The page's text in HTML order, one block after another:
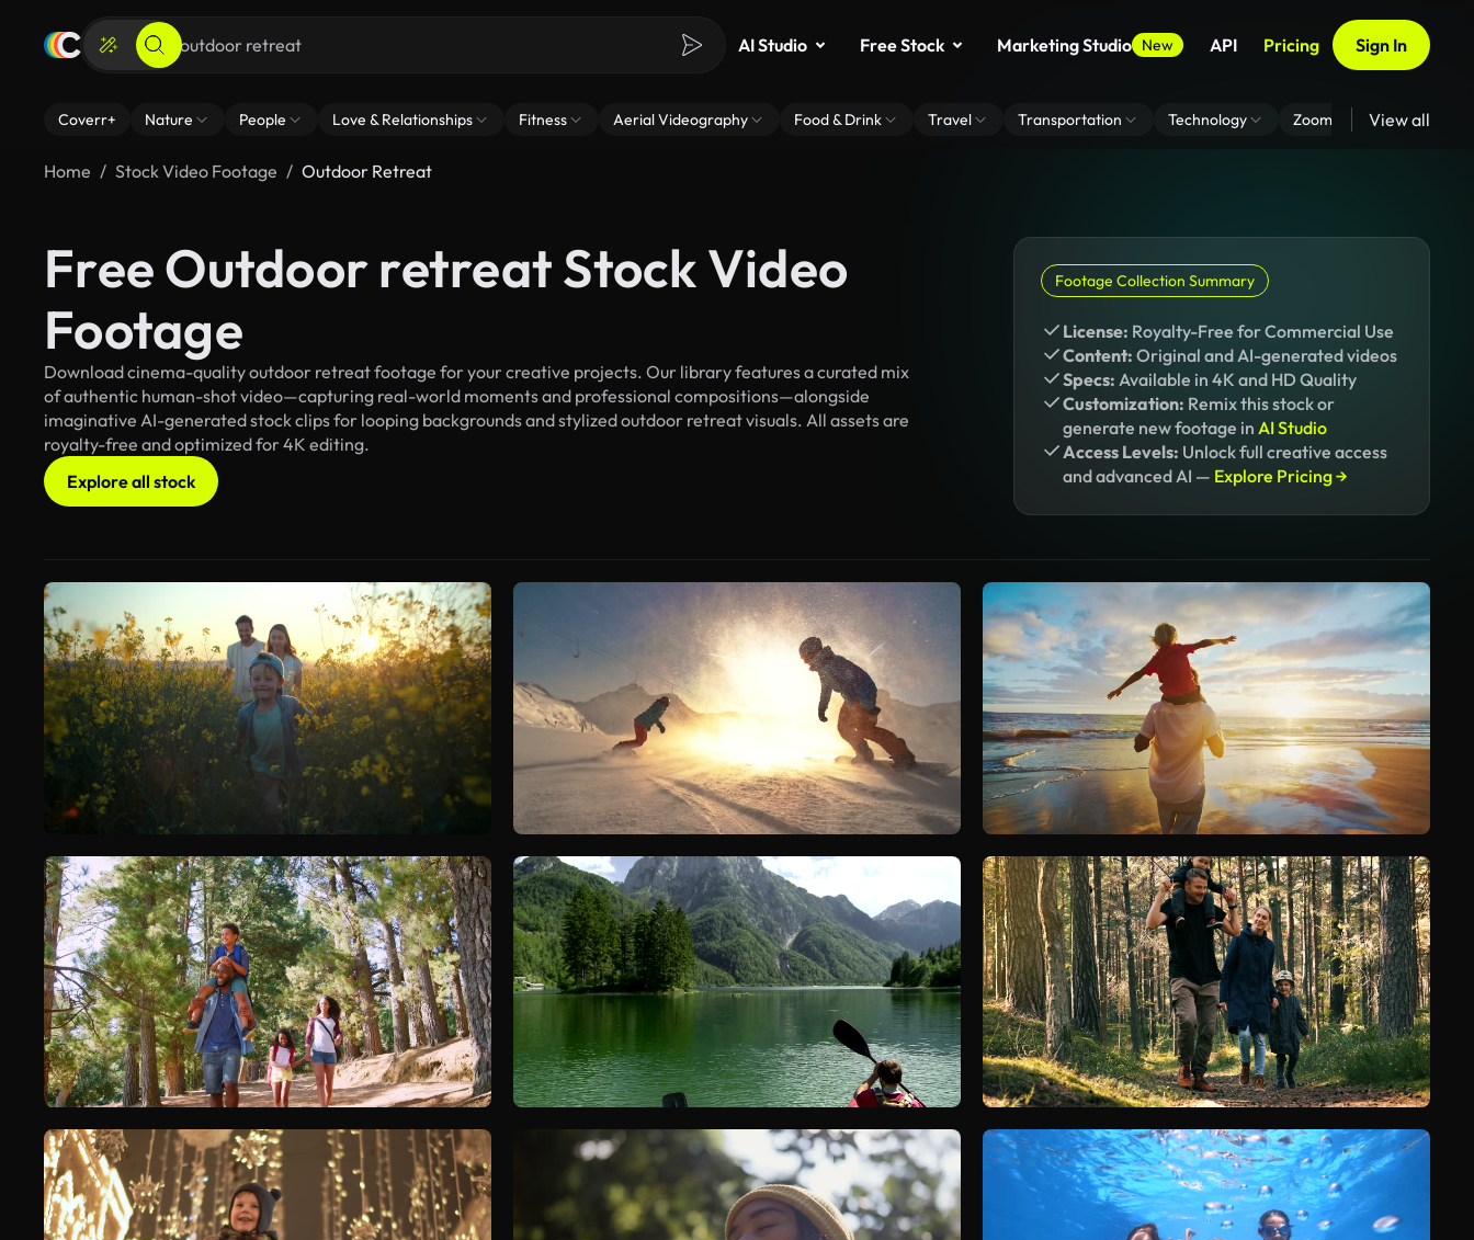
AI Studio Free Stock Marketing Studio New API Pricing Sign In
Coverr+ Nature People Love & Relationships Fitness Aerial Videography Food & Drink Travel Transportation Technology Zoom Virtual Backgrounds
View all
Home Stock Video Footage Outdoor Retreat
Free Outdoor retreat Stock Video
Footage
Download cinema-quality outdoor retreat footage for your creative projects. Our library features a curated mix
of authentic human-shot video—capturing real-world moments and professional compositions—alongside
imaginative AI-generated stock clips for looping backgrounds and stylized outdoor retreat visuals. All assets are
royalty-free and optimized for 4K editing.
Explore all stock
Footage Collection Summary
License: Royalty-Free for Commercial Use
Content: Original and AI-generated videos
Specs: Available in 4K and HD Quality
Customization: Remix this stock or
generate new footage in AI Studio
Access Levels: Unlock full creative access
and advanced AI — Explore Pricing →